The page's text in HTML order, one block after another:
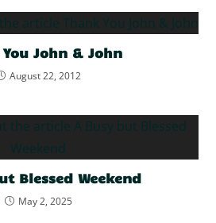
John & John
August 22, 2012
Blessed Weekend
May 2, 2025